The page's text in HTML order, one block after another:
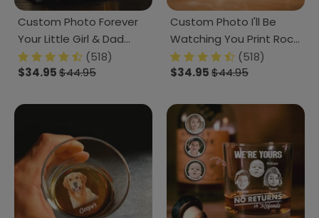
Custom Photo Forever
Your Little Girl & Dad
Christmas Print Rock
Glass TA29 HO82 890488
(518)
$34.95$44.95
Custom Photo I'll Be
Watching You Print Rock
Glass K228 890809
(518)
$34.95$44.95